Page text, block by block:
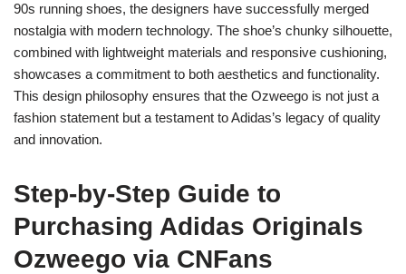
90s running shoes, the designers have successfully merged
nostalgia with modern technology. The shoe’s chunky silhouette,
combined with lightweight materials and responsive cushioning,
showcases a commitment to both aesthetics and functionality.
This design philosophy ensures that the Ozweego is not just a
fashion statement but a testament to Adidas’s legacy of quality
and innovation.
Step-by-Step Guide to
Purchasing Adidas Originals
Ozweego via CNFans